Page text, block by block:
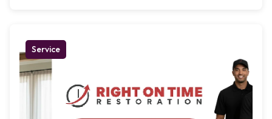
Service